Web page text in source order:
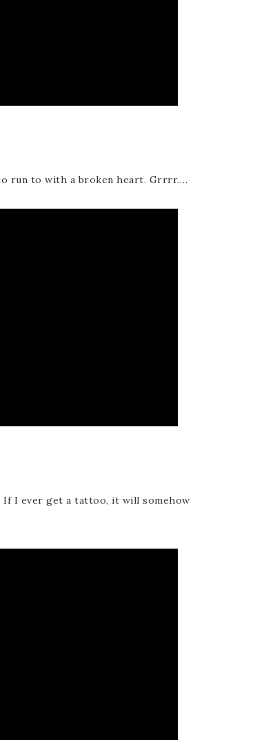
run to with a broken heart. Grrrr….
If I ever get a tattoo, it will somehow